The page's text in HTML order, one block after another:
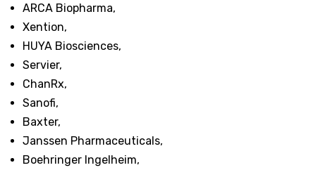
ARCA Biopharma,
Xention,
HUYA Biosciences,
Servier,
ChanRx,
Sanofi,
Baxter,
Janssen Pharmaceuticals,
Boehringer Ingelheim,